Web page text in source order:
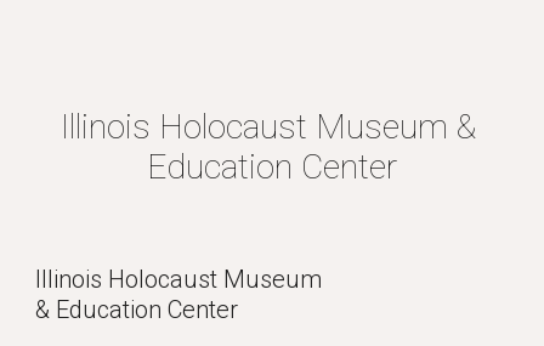
Illinois Holocaust Museum &
Education Center
Illinois Holocaust Museum
& Education Center